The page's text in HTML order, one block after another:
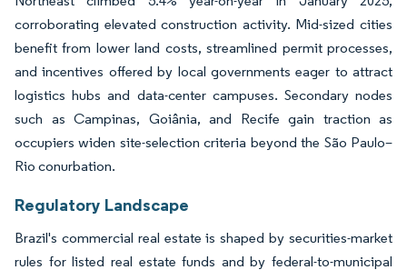
corroborating elevated construction activity. Mid-sized cities
benefit from lower land costs, streamlined permit processes,
and incentives offered by local governments eager to attract
logistics hubs and data-center campuses. Secondary nodes
such as Campinas, Goiânia, and Recife gain traction as
occupiers widen site-selection criteria beyond the São Paulo–
Rio conurbation.
Regulatory Landscape
Brazil's commercial real estate is shaped by securities-market
rules for listed real estate funds and by federal-to-municipal